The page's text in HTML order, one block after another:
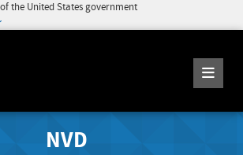
the United States government
NVD